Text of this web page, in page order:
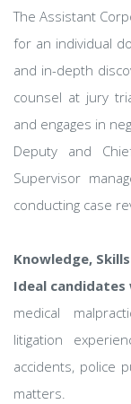
The Assistant
for an individual
and in-depth
counsel at jury
and engages in
Deputy and
Supervisor
conducting case
Knowledge,
Ideal
medical
litigation
accidents, police
matters.